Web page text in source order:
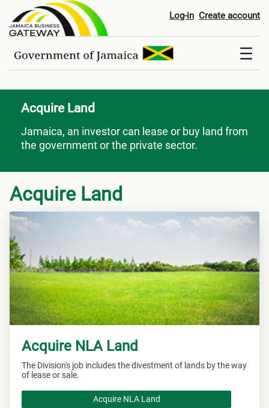
Acquire Land Log-in Create account
Acquire Land
Jamaica, an investor can lease or buy land from
the government or the private sector.
Acquire Land
Acquire NLA Land
The Division's job includes the divestment of lands by the way
of lease or sale.
Acquire NLA Land